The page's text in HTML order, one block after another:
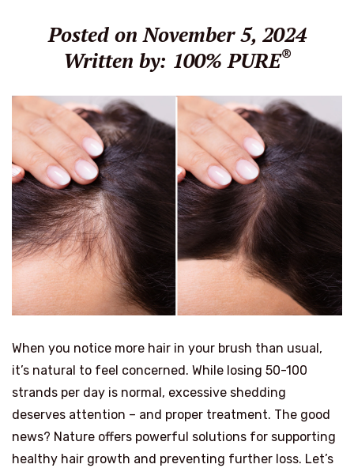
Posted on November 5, 2024
Written by: 100% PURE®
When you notice more hair in your brush than usual,
it’s natural to feel concerned. While losing 50-100
strands per day is normal, excessive shedding
deserves attention – and proper treatment. The good
news? Nature offers powerful solutions for supporting
healthy hair growth and preventing further loss. Let’s